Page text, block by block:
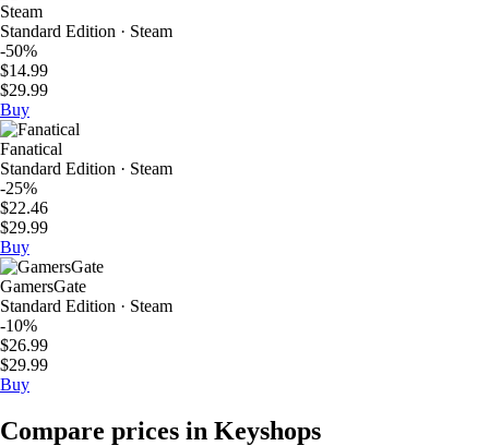
Steam
Standard Edition · Steam
-50%
$14.99
$29.99
Buy
Fanatical
Standard Edition · Steam
-25%
$22.46
$29.99
Buy
GamersGate
Standard Edition · Steam
-10%
$26.99
$29.99
Buy
Compare prices in Keyshops